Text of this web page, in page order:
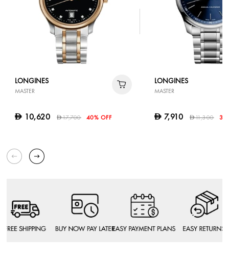
LONGINES
MASTER
D 10,620 D17,700 40% OFF
LONGINES
MASTER
D 7,910 D11,300